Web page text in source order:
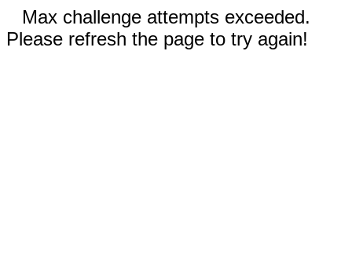
Max challenge attempts exceeded.
Please refresh the page to try again!